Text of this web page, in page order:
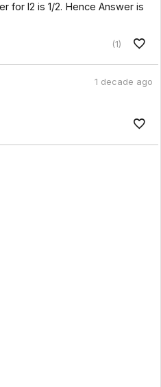
for l2 is 1/2. Hence Answer is
(1)
1 decade ago